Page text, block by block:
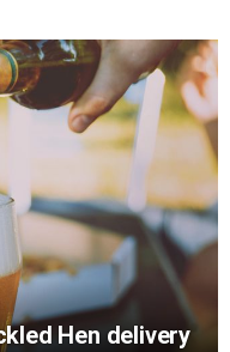
Hen delivery